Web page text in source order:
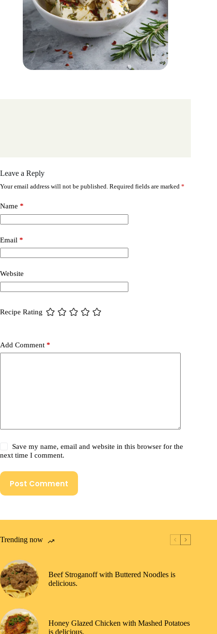
Leave a Reply
Your email address will not be published. Required fields are marked *
Name *
Email *
Website
Recipe Rating
Add Comment *
Save my name, email and website in this browser for the
next time I comment.
Post Comment
Trending now
Beef Stroganoff with Buttered Noodles is
delicious.
Honey Glazed Chicken with Mashed Potatoes
is delicious.